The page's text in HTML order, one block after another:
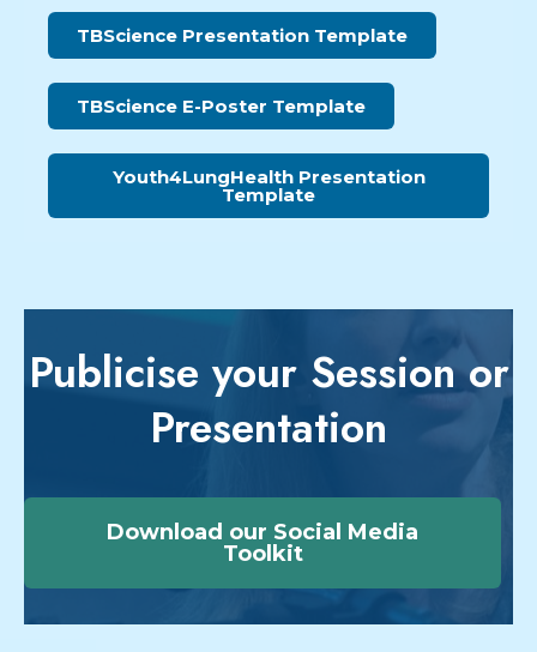
TBScience Presentation Template
TBScience E-Poster Template
Youth4LungHealth Presentation
Template
Publicise your Session or
Presentation
Download our Social Media
Toolkit